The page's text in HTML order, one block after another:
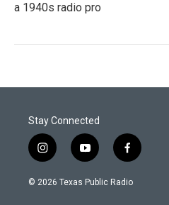
a 1940s radio pro
Stay Connected
i
n
s
y
o
u
f
a
c
© 2026 Texas Public Radio